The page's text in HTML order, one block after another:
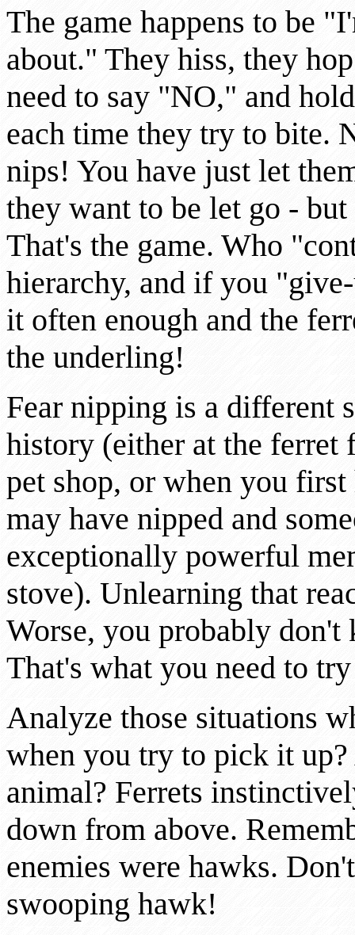
The game happens to be
about." They hiss, they
need to say "NO," and
each time they try to bite.
nips! You have just let
they want to be let go -
That's the game. Who
hierarchy, and if you
it often enough and the
the underling!
Fear nipping is a different
history (either at the ferret
pet shop, or when you
may have nipped and
exceptionally powerful
stove). Unlearning that
Worse, you probably
That's what you need to
Analyze those situations
when you try to pick it
animal? Ferrets
down from above.
enemies were hawks.
swooping hawk!